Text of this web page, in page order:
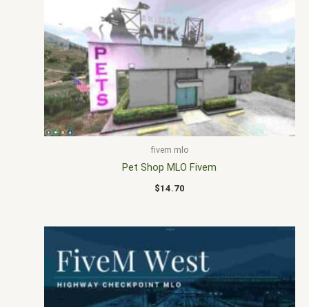
fivem mlo
Pet Shop MLO Fivem
$14.70